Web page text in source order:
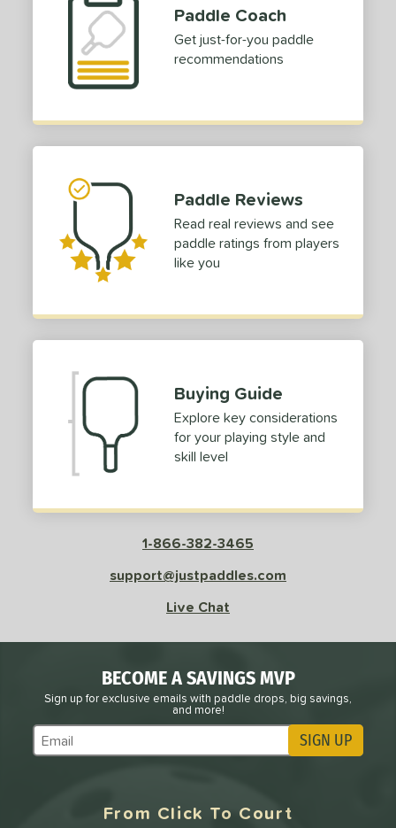
Paddle Coach
Get just-for-you paddle
recommendations
Paddle Reviews
Read real reviews and see
paddle ratings from players
like you
Buying Guide
Explore key considerations
for your playing style and
skill level
1-866-382-3465
support@justpaddles.com
Live Chat
BECOME A SAVINGS MVP
Sign up for exclusive emails with paddle drops, big savings,
and more!
Subscribe to Marketing Updates SIGN UP
From Click To Court